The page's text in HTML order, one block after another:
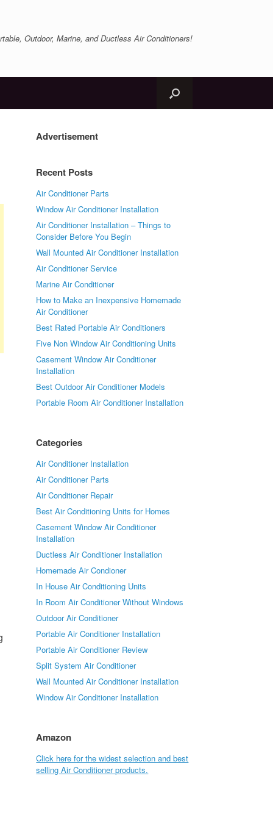
Outdoor, Marine, and Ductless Air Conditioners!
Advertisement
Recent Posts
Air Conditioner Parts
Window Air Conditioner Installation
Air Conditioner Installation – Things to
Consider Before You Begin
Wall Mounted Air Conditioner Installation
Air Conditioner Service
Marine Air Conditioner
How to Make an Inexpensive Homemade
Air Conditioner
Best Rated Portable Air Conditioners
Five Non Window Air Conditioning Units
Casement Window Air Conditioner
Installation
Best Outdoor Air Conditioner Models
Portable Room Air Conditioner Installation
Categories
Air Conditioner Installation
Air Conditioner Parts
Air Conditioner Repair
Best Air Conditioning Units for Homes
Casement Window Air Conditioner
Installation
Ductless Air Conditioner Installation
Homemade Air Condioner
In House Air Conditioning Units
In Room Air Conditioner Without Windows
Outdoor Air Conditioner
Portable Air Conditioner Installation
Portable Air Conditioner Review
Split System Air Conditioner
Wall Mounted Air Conditioner Installation
Window Air Conditioner Installation
Amazon
Click here for the widest selection and best
selling Air Conditioner products.